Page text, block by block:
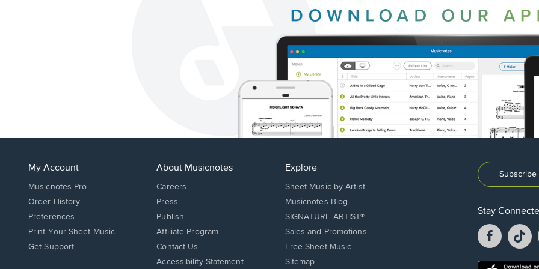
My Account
Musicnotes Pro
Order History
Preferences
Print Your Sheet Music
Opens
Get Support
About Musicnotes
Careers
Press
Publish
Affiliate Program
Opens
in
Contact Us
Opens
Accessibility Statement
Explore
Sheet Music by Artist
Musicnotes Blog
SIGNATURE ARTIST®
Sales and Promotions
Free Sheet Music
Sitemap
Stay
Facebook
opens
a
a
Opens